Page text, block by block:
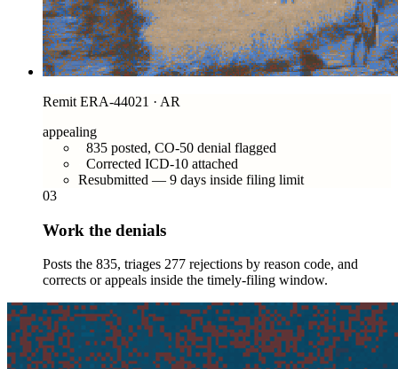
Remit ERA-44021 · AR
appealing
835 posted, CO-50 denial flagged
Corrected ICD-10 attached
Resubmitted — 9 days inside filing limit
03
Work the denials
Posts the 835, triages 277 rejections by reason code, and
corrects or appeals inside the timely-filing window.